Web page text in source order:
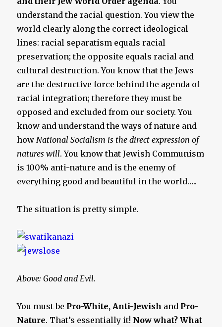
understand the racial question. You view the
world clearly along the correct ideological
lines: racial separatism equals racial
preservation; the opposite equals racial and
cultural destruction. You know that the Jews
are the destructive force behind the agenda of
racial integration; therefore they must be
opposed and excluded from our society. You
know and understand the ways of nature and
howNational Socialism is the direct expression of
natures will. You know that Jewish Communism
is 100% anti-nature and is the enemy of
everything good and beautiful in the world…..
The situation is pretty simple.
Above: Good and Evil.
You must be Pro-White, Anti-Jewish and Pro-
Nature. That’s essentially it! Now what? What